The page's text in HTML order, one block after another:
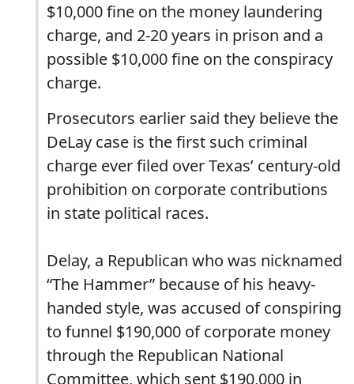
$10,000 fine on the money laundering
charge, and 2-20 years in prison and a
possible $10,000 fine on the conspiracy
charge.
Prosecutors earlier said they believe the
DeLay case is the first such criminal
charge ever filed over Texas’ century-old
prohibition on corporate contributions
in state political races.
Delay, a Republican who was nicknamed
“The Hammer” because of his heavy-
handed style, was accused of conspiring
to funnel $190,000 of corporate money
through the Republican National
Committee, which sent $190,000 in